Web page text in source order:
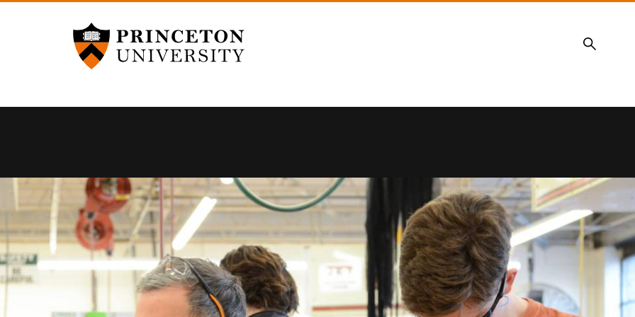
Princeton University
Search